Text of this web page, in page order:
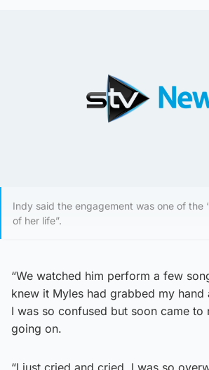
Indy said the engagement was one of the
of her life”.
“We watched him perform a few
knew it Myles had grabbed my hand
I was so confused but soon came to
going on.
“I just cried and cried, I was so